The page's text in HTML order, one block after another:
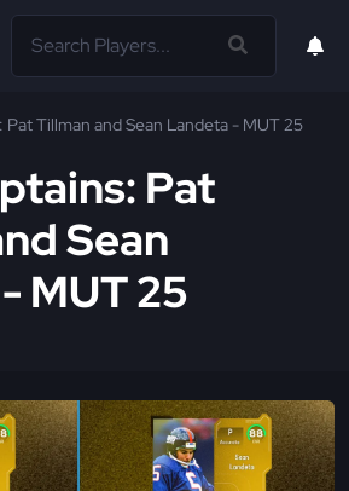
Pat Tillman and Sean Landeta - MUT 25
Pat
Sean
MUT 25